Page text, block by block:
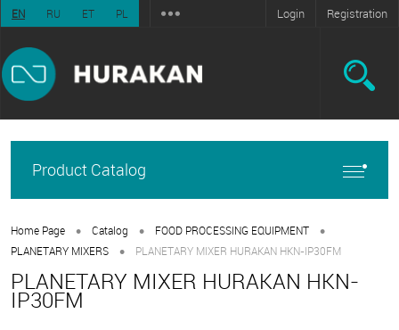
EN RU ET PL Login Registration
Product Catalog
Home Page • Catalog • FOOD PROCESSING EQUIPMENT •
PLANETARY MIXERS • PLANETARY MIXER HURAKAN HKN-IP30FM
PLANETARY MIXER HURAKAN HKN-
IP30FM